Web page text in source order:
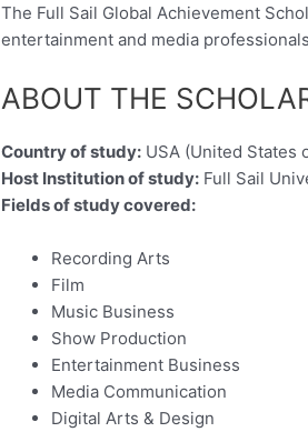
The Full Sail Global Achievement
entertainment and media
ABOUT THE
Country of study: USA (United States
Host Institution of study: Full Sail
Fields of study covered:
Recording Arts
Film
Music Business
Show Production
Entertainment Business
Media Communication
Digital Arts & Design